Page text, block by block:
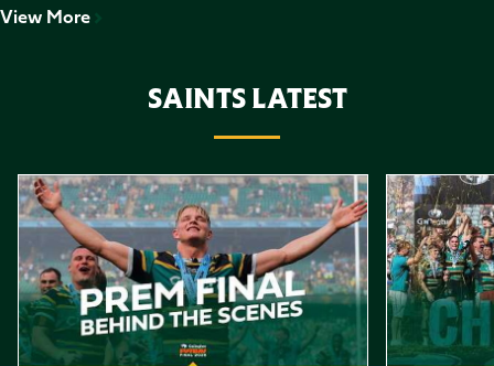
View More
SAINTS LATEST
Item
Gallagher PREM Final // Behind the Scenes with Saints
Highlights //